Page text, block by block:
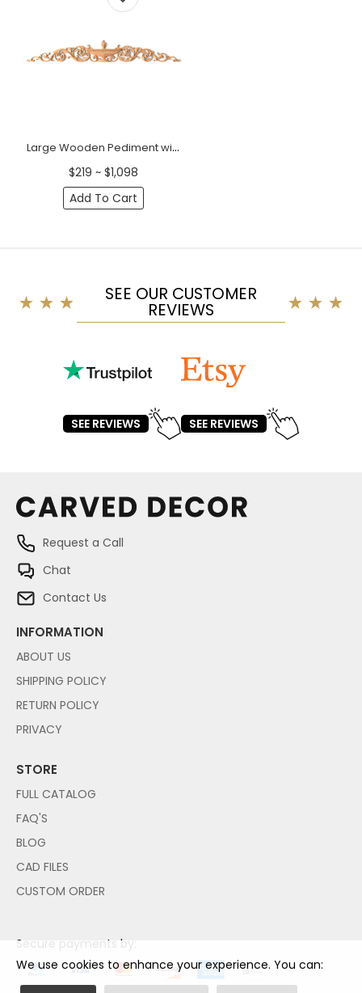
Large Wooden Pediment with Urn and Acanthus Scrolls - 51"
$219 ~ $1,098
Add To Cart
SEE OUR CUSTOMER
REVIEWS
SEE REVIEWS SEE REVIEWS
Request a Call
Chat
Contact Us
INFORMATION
ABOUT US
SHIPPING POLICY
RETURN POLICY
PRIVACY
STORE
FULL CATALOG
FAQ'S
BLOG
CAD FILES
CUSTOM ORDER
Secure payments by:
We use cookies to enhance your experience. You can: